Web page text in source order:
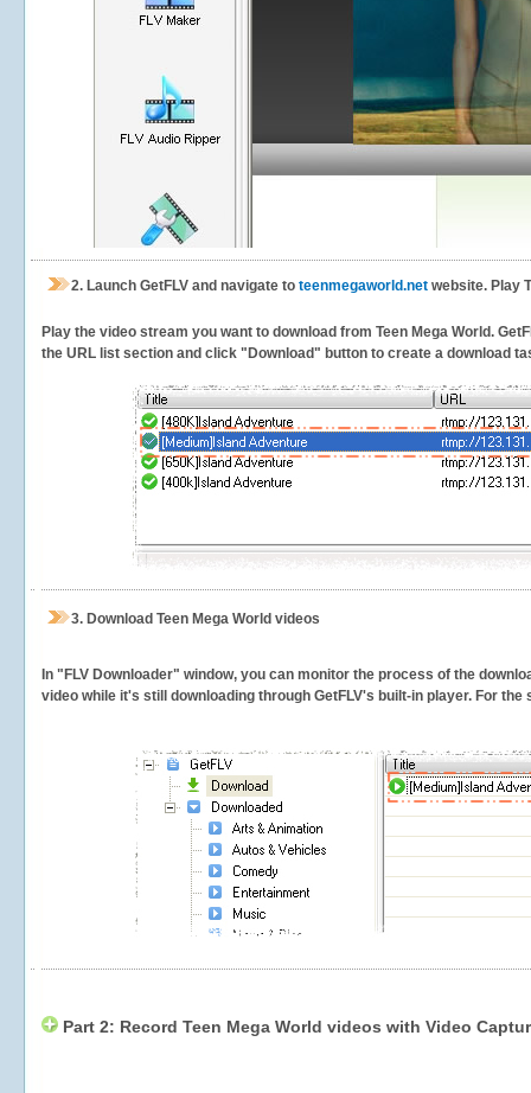
2. Launch GetFLV and navigate to teenmegaworld.net website. Play
Play the video stream you want to download from Teen Mega World.
the URL list section and click "Download" button to create a download
3. Download Teen Mega World videos
In "FLV Downloader" window, you can monitor the process of the
video while it's still downloading through GetFLV's built-in player. For
Part 2: Record Teen Mega World videos with Video